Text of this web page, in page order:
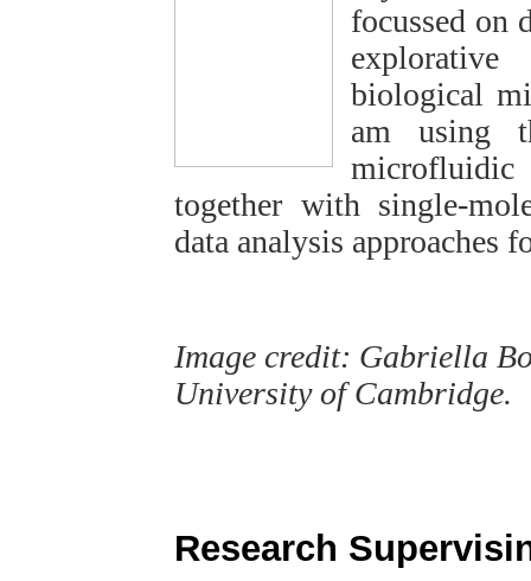
focussed on
biological
am using
together with single-
data analysis approaches
Image credit: Gabriella
University of Cambridge.
Research